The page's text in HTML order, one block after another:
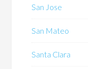
San Jose
San Mateo
Santa Clara